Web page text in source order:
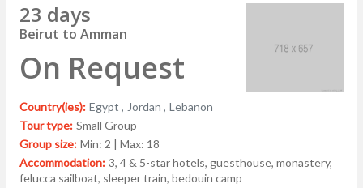
23 days
Beirut to Amman
On Request
Country(ies): Egypt , Jordan , Lebanon
Tour type: Small Group
Group size: Min: 2 | Max: 18
Accommodation: 3, 4 & 5-star hotels, guesthouse, monastery,
felucca sailboat, sleeper train, bedouin camp